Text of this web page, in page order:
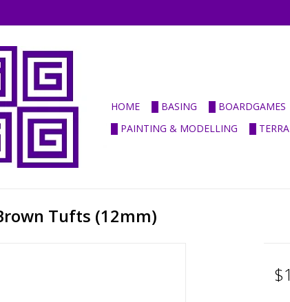
HOME █ BASING █ BOARDGAMES
█ PAINTING & MODELLING
█
Tufts (12mm)